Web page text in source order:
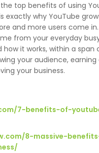
top benefits of using
exactly why YouTube
and more users come
from your everyday
it works, within a span
your audience, earning
your business.
7-benefits-of-
8-massive-